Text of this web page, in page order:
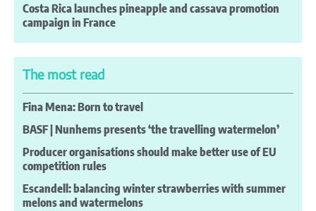
Costa Rica launches pineapple and cassava promotion
campaign in France
The most read
Fina Mena: Born to travel
BASF | Nunhems presents ‘the travelling watermelon’
Producer organisations should make better use of EU
competition rules
Escandell: balancing winter strawberries with summer
melons and watermelons